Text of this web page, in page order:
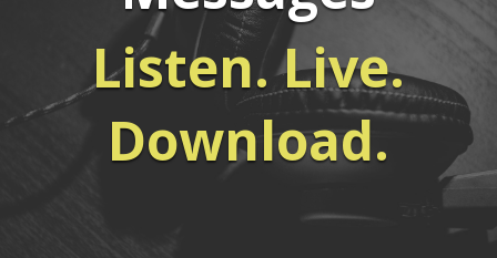
Listen. Live.
Download.